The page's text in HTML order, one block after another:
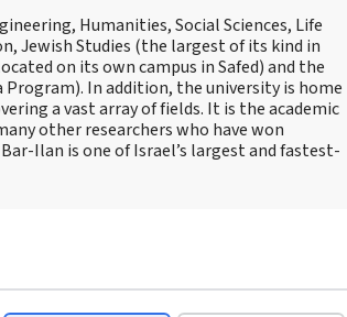
Humanities, Social Sciences, Life
Jewish Studies (the largest of its kind in
on its own campus in Safed) and the
In addition, the university is home
a vast array of fields. It is the academic
other researchers who have won
Ilan is one of Israel’s largest and fastest-